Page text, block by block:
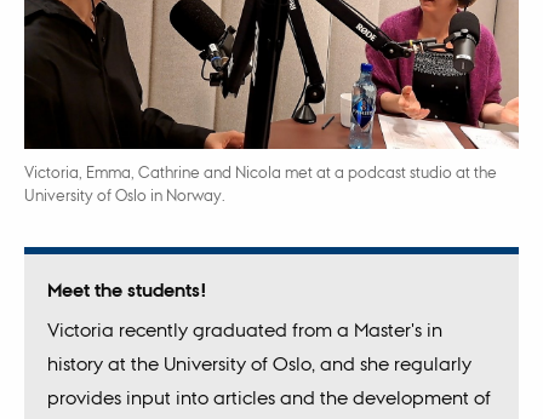
Victoria, Emma, Cathrine and Nicola met at a podcast studio at the
University of Oslo in Norway.
Meet the students!
Victoria recently graduated from a Master's in
history at the University of Oslo, and she regularly
provides input into articles and the development of